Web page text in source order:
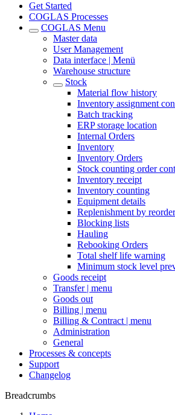
Get Started
COGLAS Processes
COGLAS Menu
Master data
User Management
Data interface | Menü
Warehouse structure
Stock
Material flow history
Inventory assignment
Batch tracking
ERP storage location
Internal Orders
Inventory
Inventory Orders
Stock counting order
Inventory receipt
Inventory counting
Equipment details
Replenishment by
Blocking lists
Hauling
Rebooking Orders
Total shelf life warning
Minimum stock level
Goods receipt
Transfer | menu
Goods out
Billing | menu
Billing & Contract | menu
Administration
General
Processes & concepts
Support
Changelog
Breadcrumbs